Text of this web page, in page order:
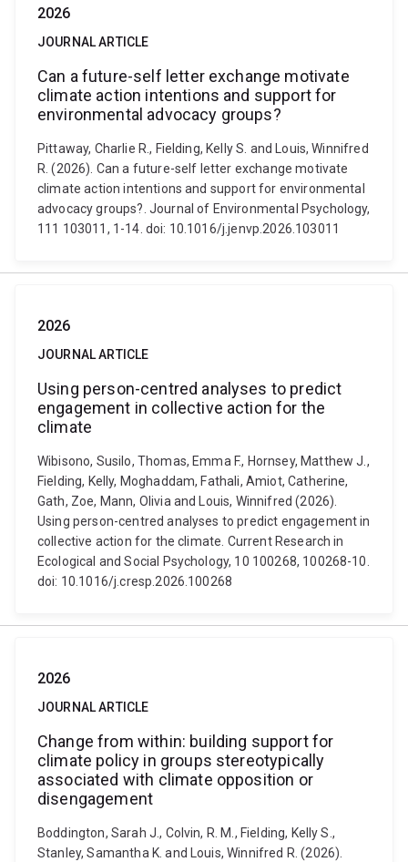
2026
JOURNAL ARTICLE
Can a future-self letter exchange motivate
climate action intentions and support for
environmental advocacy groups?
Pittaway, Charlie R., Fielding, Kelly S. and Louis, Winnifred
R. (2026). Can a future-self letter exchange motivate
climate action intentions and support for environmental
advocacy groups?. Journal of Environmental Psychology,
111 103011, 1-14. doi: 10.1016/j.jenvp.2026.103011
2026
JOURNAL ARTICLE
Using person-centred analyses to predict
engagement in collective action for the
climate
Wibisono, Susilo, Thomas, Emma F., Hornsey, Matthew J.,
Fielding, Kelly, Moghaddam, Fathali, Amiot, Catherine,
Gath, Zoe, Mann, Olivia and Louis, Winnifred (2026).
Using person-centred analyses to predict engagement in
collective action for the climate. Current Research in
Ecological and Social Psychology, 10 100268, 100268-10.
doi: 10.1016/j.cresp.2026.100268
2026
JOURNAL ARTICLE
Change from within: building support for
climate policy in groups stereotypically
associated with climate opposition or
disengagement
Boddington, Sarah J., Colvin, R. M., Fielding, Kelly S.,
Stanley, Samantha K. and Louis, Winnifred R. (2026).